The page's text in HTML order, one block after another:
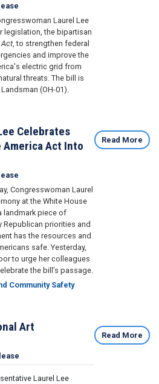
Laurel Lee
legislation, the bipartisan
Act , to strengthen federal
and improve the
electric grid from
threats. The bill is
(OH-01).
Celebrates
Act Into
Congresswoman Laurel
at the White House
landmark piece of
Republican priorities and
has the resources and
safe. Yesterday,
to urge her colleagues
the bill’s passage.
Community Safety
Read More
Art
Laurel Lee
Read More